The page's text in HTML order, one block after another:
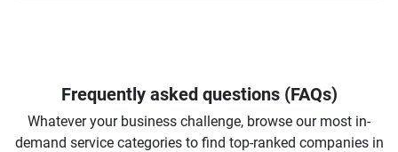
Frequently asked questions (FAQs)
Whatever your business challenge, browse our most in-
demand service categories to find top-ranked companies in